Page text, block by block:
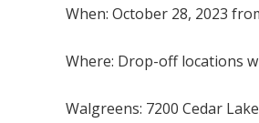
When: October 28, 2023
Where: Drop-off locations
Walgreens: 7200 Cedar